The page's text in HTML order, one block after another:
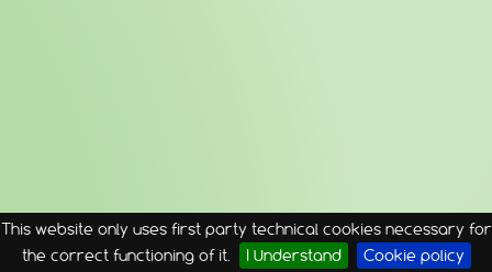
This website only uses first party technical cookies necessary for
the correct functioning of it.
I Understand Cookie policy